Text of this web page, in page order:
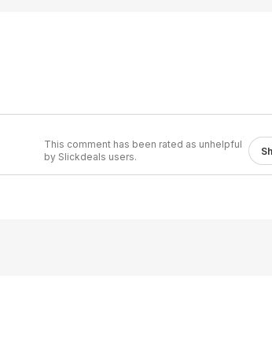
This comment has been rated as unhelpful
by Slickdeals users.